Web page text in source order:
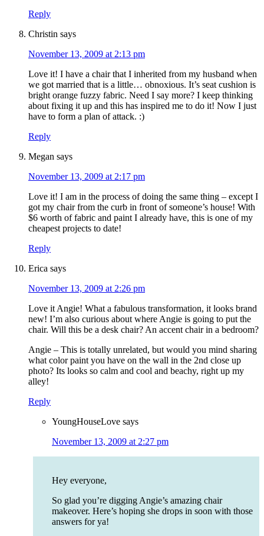
Reply
Christin says
November 13, 2009 at 2:13 pm
Love it! I have a chair that I inherited from my husband when
we got married that is a little… obnoxious. It’s seat cushion is
bright orange fuzzy fabric. Need I say more? I keep thinking
about fixing it up and this has inspired me to do it! Now I just
have to form a plan of attack. :)
Reply
Megan says
November 13, 2009 at 2:17 pm
Love it! I am in the process of doing the same thing – except I
got my chair from the curb in front of someone’s house! With
$6 worth of fabric and paint I already have, this is one of my
cheapest projects to date!
Reply
Erica says
November 13, 2009 at 2:26 pm
Love it Angie! What a fabulous transformation, it looks brand
new! I’m also curious about where Angie is going to put the
chair. Will this be a desk chair? An accent chair in a bedroom?
Angie – This is totally unrelated, but would you mind sharing
what color paint you have on the wall in the 2nd close up
photo? Its looks so calm and cool and beachy, right up my
alley!
Reply
YoungHouseLove says
November 13, 2009 at 2:27 pm
Hey everyone,
So glad you’re digging Angie’s amazing chair
makeover. Here’s hoping she drops in soon with those
answers for ya!